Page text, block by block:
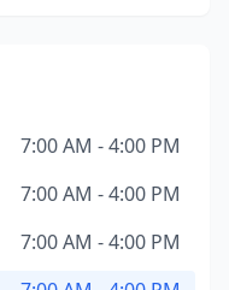
7:00 AM - 4:00 PM
7:00 AM - 4:00 PM
7:00 AM - 4:00 PM